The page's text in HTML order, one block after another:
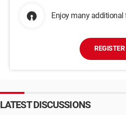
Enjoy many additional
REGISTER
LATEST DISCUSSIONS